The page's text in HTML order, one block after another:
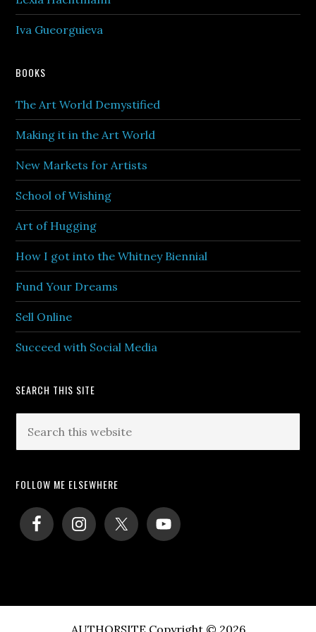
Iva Gueorguieva
BOOKS
The Art World Demystified
Making it in the Art World
New Markets for Artists
School of Wishing
Art of Hugging
How I got into the Whitney Biennial
Fund Your Dreams
Sell Online
Succeed with Social Media
SEARCH THIS SITE
this
FOLLOW ME ELSEWHERE
AUTHORSITE Copyright © 2026